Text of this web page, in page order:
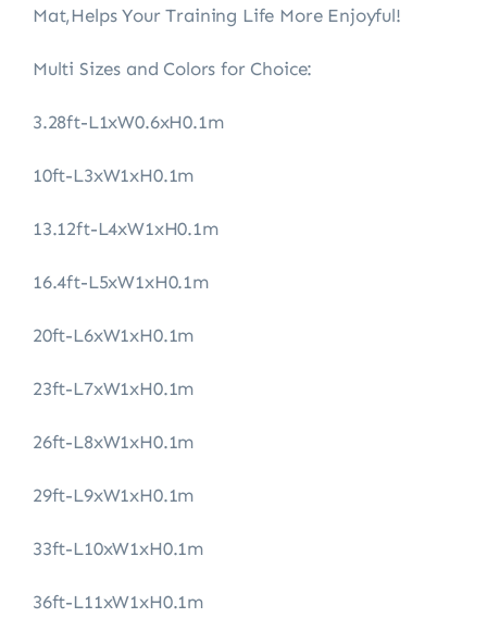
Mat,Helps Your Training Life More Enjoyful!
Multi Sizes and Colors for Choice:
3.28ft-L1xW0.6xH0.1m
10ft-L3xW1xH0.1m
13.12ft-L4xW1xH0.1m
16.4ft-L5xW1xH0.1m
20ft-L6xW1xH0.1m
23ft-L7xW1xH0.1m
26ft-L8xW1xH0.1m
29ft-L9xW1xH0.1m
33ft-L10xW1xH0.1m
36ft-L11xW1xH0.1m